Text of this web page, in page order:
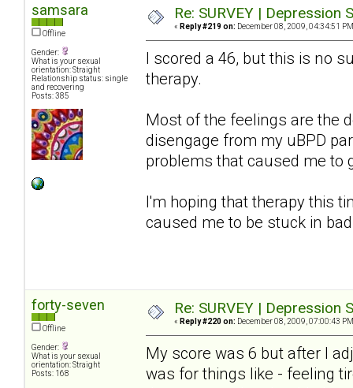
samsara
Offline
Gender:
What is your sexual
orientation: Straight
Relationship status: single
and recovering
Posts: 385
Re: SURVEY |
« Reply #219 on: December 08, 2009, 04:34:51
I scored a 46, but this is no
therapy.
Most of the feelings are the
disengage from my uBPD
problems that caused me to
I'm hoping that therapy this
caused me to be stuck in
forty-seven
Offline
Gender:
What is your sexual
orientation: Straight
Posts: 168
Re: SURVEY |
« Reply #220 on: December 08, 2009, 07:00:43
My score was 6 but after I
was for things like - feeling